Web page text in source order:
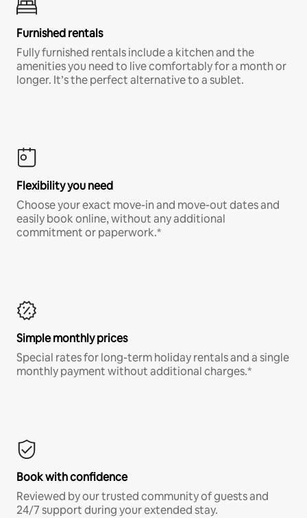
Furnished rentals
Fully furnished rentals include a kitchen and the
amenities you need to live comfortably for a month or
longer. It’s the perfect alternative to a sublet.
Flexibility you need
Choose your exact move-in and move-out dates and
easily book online, without any additional
commitment or paperwork.*
Simple monthly prices
Special rates for long-term holiday rentals and a single
monthly payment without additional charges.*
Book with confidence
Reviewed by our trusted community of guests and
24/7 support during your extended stay.